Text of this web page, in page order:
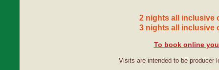
2 nights all inclusive
3 nights all inclusive
To book online
Visits are intended to be producer